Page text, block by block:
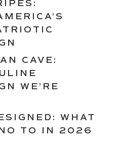
CAVE:
WE’RE
WHAT
TO IN 2026